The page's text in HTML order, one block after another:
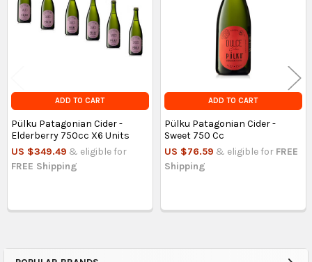
ADD TO CART
Pülku Patagonian Cider -
Elderberry 750cc X6 Units
US $349.49 & eligible for
FREE Shipping
ADD TO CART
Pülku Patagonian Cider -
Sweet 750 Cc
US $76.59 & eligible for FREE
Shipping